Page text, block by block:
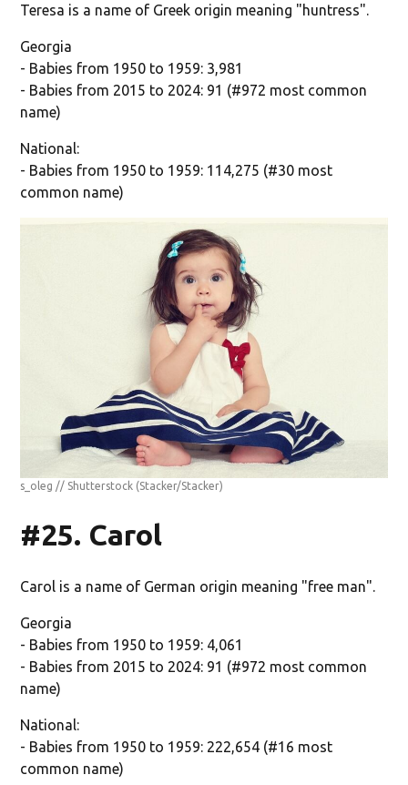
Teresa is a name of Greek origin meaning "huntress".
Georgia
- Babies from 1950 to 1959: 3,981
- Babies from 2015 to 2024: 91 (#972 most common
name)
National:
- Babies from 1950 to 1959: 114,275 (#30 most
common name)
s_oleg // Shutterstock (Stacker/Stacker)
#25. Carol
Carol is a name of German origin meaning "free man".
Georgia
- Babies from 1950 to 1959: 4,061
- Babies from 2015 to 2024: 91 (#972 most common
name)
National:
- Babies from 1950 to 1959: 222,654 (#16 most
common name)